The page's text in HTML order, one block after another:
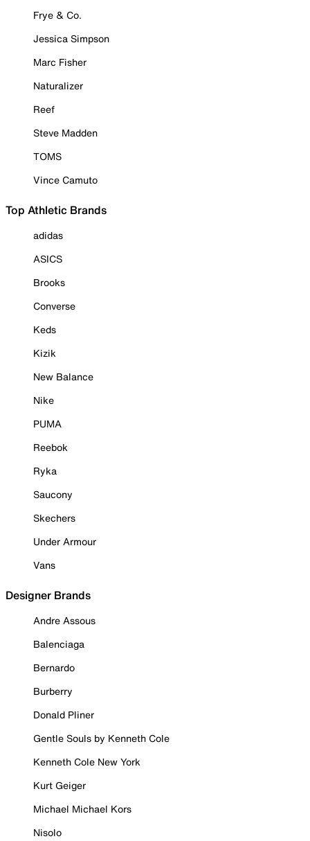
Frye & Co.
Jessica Simpson
Marc Fisher
Naturalizer
Reef
Steve Madden
TOMS
Vince Camuto
Top Athletic Brands
adidas
ASICS
Brooks
Converse
Keds
Kizik
New Balance
Nike
PUMA
Reebok
Ryka
Saucony
Skechers
Under Armour
Vans
Designer Brands
Andre Assous
Balenciaga
Bernardo
Burberry
Donald Pliner
Gentle Souls by Kenneth Cole
Kenneth Cole New York
Kurt Geiger
Michael Michael Kors
Nisolo